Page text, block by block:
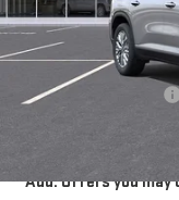
MSRP:
RIVERVIEW AUTO
Documentation Fee
Add. Offers you may